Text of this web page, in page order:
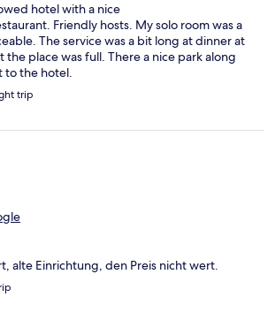
hotel with a nice
Friendly hosts. My solo room was a
The service was a bit long at dinner at
place was full. There a nice park along
to the hotel.
trip
alte Einrichtung, den Preis nicht wert.